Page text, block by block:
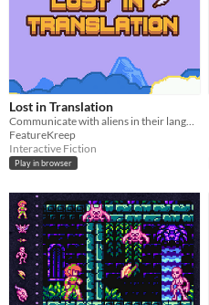
Lost in Translation
FeatureKreep
Interactive Fiction
Play in browser